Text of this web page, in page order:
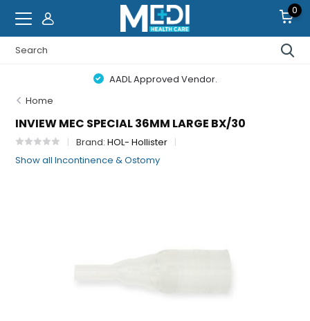
0
AADL Approved Vendor.
Home
INVIEW MEC SPECIAL 36MM LARGE BX/30
Brand:HOL- Hollister
Show all Incontinence & Ostomy